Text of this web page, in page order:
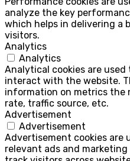
analyze the key
which helps in delivering a
visitors.
Analytics
Analytics
Analytical cookies are
interact with the website.
information on metrics the
rate, traffic source, etc.
Advertisement
Advertisement
Advertisement cookies are
relevant ads and marketing